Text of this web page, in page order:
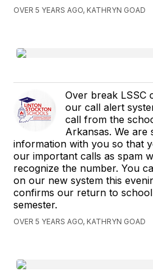
OVER 5 YEARS AGO, KATHRYN GOAD
Over break LSSC
our call alert
call from the
Arkansas. We are
information with you so that
our important calls as spam
recognize the number. You
on our new system this
confirms our return to
semester.
OVER 5 YEARS AGO, KATHRYN GOAD